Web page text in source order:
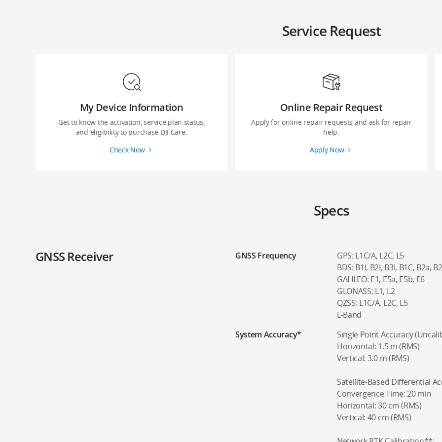
Service Request
My Device Information
Get to know the activation, service plan status,
and eligibility to purchase DJI Care.
Check Now
Online Repair Request
Apply for online repair requests and ask for repair
help.
Apply Now
Specs
GNSS Receiver GNSS Frequency
GPS: L1C/A, L2C, L5
BDS: B1I, B2I, B3I, B1C, B2a,
GALILEO: E1, E5a, E5b, E6
GLONASS: L1, L2
QZSS: L1C/A, L2C, L5
L-Band
System Accuracy*
Single Point Accuracy
Horizontal: 1.5 m (RMS)
Vertical: 3.0 m (RMS)
Satellite-Based Differential
Convergence Time: 20 min
Horizontal: 30 cm (RMS)
Vertical: 40 cm (RMS)